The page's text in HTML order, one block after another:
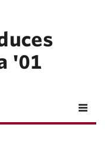
'01